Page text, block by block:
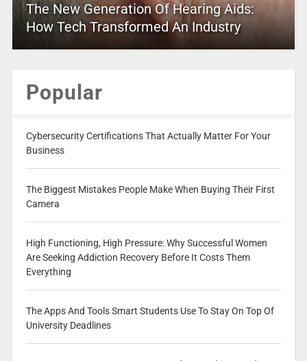
The New Generation Of Hearing Aids:
How Tech Transformed An Industry
Popular
Cybersecurity Certifications That Actually Matter For Your
Business
The Biggest Mistakes People Make When Buying Their First
Camera
High Functioning, High Pressure: Why Successful Women
Are Seeking Addiction Recovery Before It Costs Them
Everything
The Apps And Tools Smart Students Use To Stay On Top Of
University Deadlines